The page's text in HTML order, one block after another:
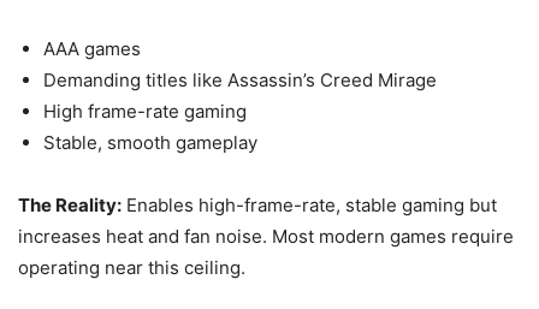
AAA games
Demanding titles like Assassin’s Creed Mirage
High frame-rate gaming
Stable, smooth gameplay
The Reality: Enables high-frame-rate, stable gaming but
increases heat and fan noise. Most modern games require
operating near this ceiling.